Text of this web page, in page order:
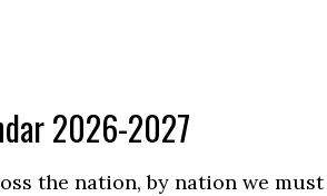
2026-2027
the nation, by nation we